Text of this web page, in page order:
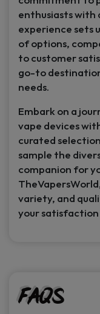
enthusiasts with
experience sets
of options,
to customer
go-to
needs.
Embark on a
vape devices
curated
sample the
companion for
variety, and
your satisfaction
FAQs